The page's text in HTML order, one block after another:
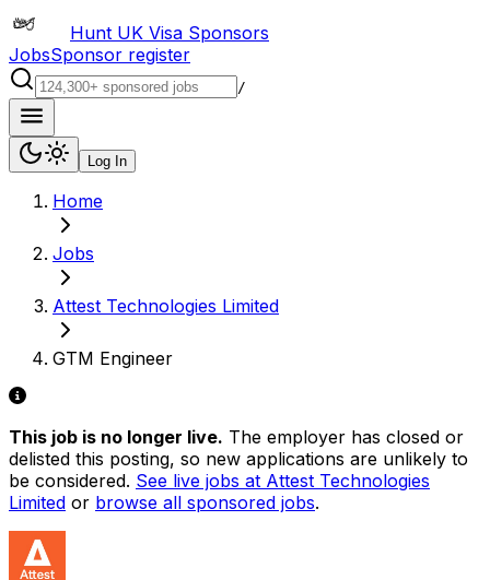
Hunt UK Visa Sponsors
JobsSponsor register
/
Log In
Home
Jobs
Attest Technologies Limited
GTM Engineer
This job is no longer live. The employer has closed or
delisted this posting, so new applications are unlikely to
be considered. See live jobs at Attest Technologies
Limited or browse all sponsored jobs.